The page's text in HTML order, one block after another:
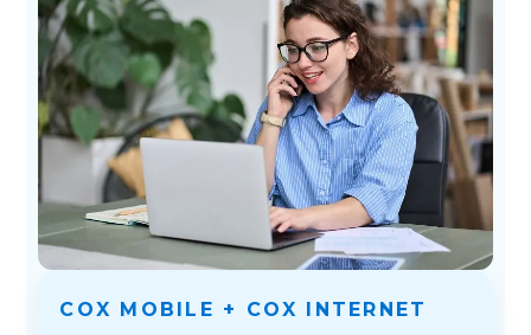
COX MOBILE + COX INTERNET